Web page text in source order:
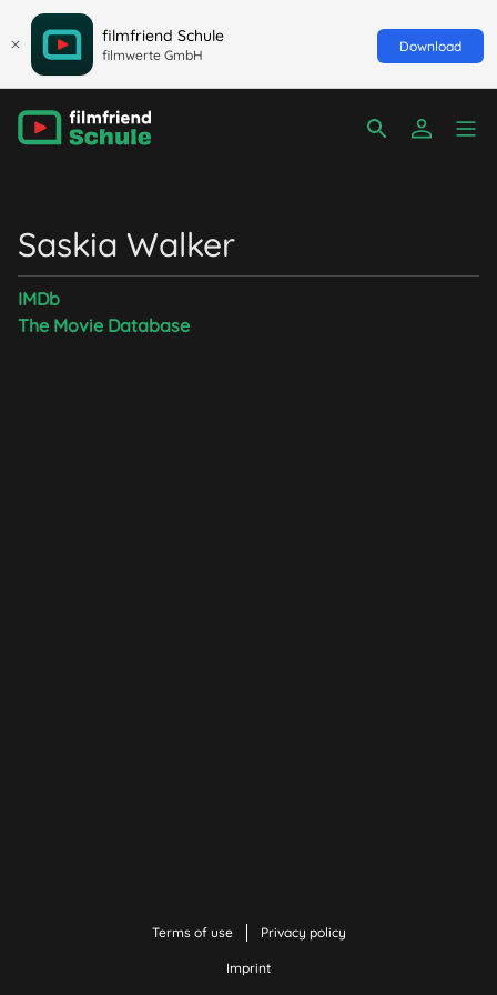
filmfriend Schule
filmwerte GmbH
Download
Saskia Walker
IMDb
The Movie Database
Terms of use Privacy policy
Imprint